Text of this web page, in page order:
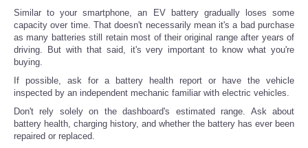
Similar to your smartphone, an EV battery gradually loses some
capacity over time. That doesn't necessarily mean it's a bad purchase
as many batteries still retain most of their original range after years of
driving. But with that said, it's very important to know what you're
buying.
If possible, ask for a battery health report or have the vehicle
inspected by an independent mechanic familiar with electric vehicles.
Don't rely solely on the dashboard's estimated range. Ask about
battery health, charging history, and whether the battery has ever been
repaired or replaced.